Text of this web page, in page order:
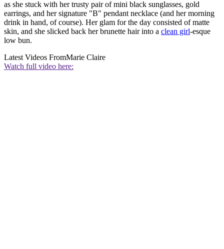
as she stuck with her trusty pair of mini black sunglasses, gold
earrings, and her signature "B" pendant necklace (and her morning
drink in hand, of course). Her glam for the day consisted of matte
skin, and she slicked back her brunette hair into a clean girl-esque
low bun.
Latest Videos FromMarie Claire
Watch full video here: